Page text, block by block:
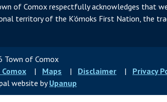
of Comox respectfully acknowledges that
territory of the K’ómoks First Nation, the
Town of Comox
Maps Disclaimer Privacy
website byUpanup